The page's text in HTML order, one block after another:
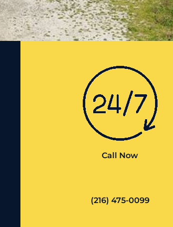
Call Now
(216) 475-0099